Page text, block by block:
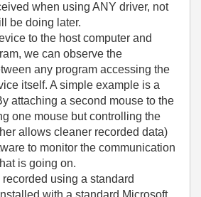
when using ANY driver, not
be doing later.
to the host computer and
we can observe the
any program accessing the
itself. A simple example is a
attaching a second mouse to the
one mouse but controlling the
allows cleaner recorded data)
to monitor the communication
is going on.
using a standard
with a standard Microsoft